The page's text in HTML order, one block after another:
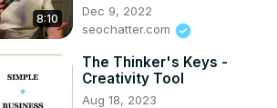
8:10
Dec 9, 2022
seochatter.com
The Thinker's Keys -
Creativity Tool
Aug 18, 2023